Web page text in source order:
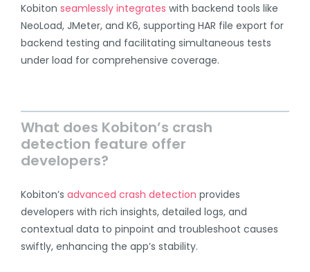
Kobiton seamlessly integrates with backend tools like
NeoLoad, JMeter, and K6, supporting HAR file export for
backend testing and facilitating simultaneous tests
under load for comprehensive coverage.
What does Kobiton’s crash
detection feature offer
developers?
Kobiton’s advanced crash detection provides
developers with rich insights, detailed logs, and
contextual data to pinpoint and troubleshoot causes
swiftly, enhancing the app’s stability.